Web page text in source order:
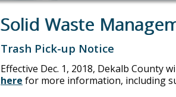
Solid Waste
Trash Pick-up Notice
Effective Dec. 1, 2018, Dekalb County
here for more information, including